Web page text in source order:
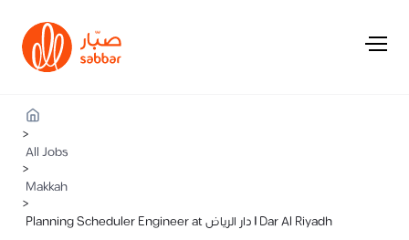
>
All Jobs
>
Makkah
>
Planning Scheduler Engineer at دار الرياض | Dar Al Riyadh